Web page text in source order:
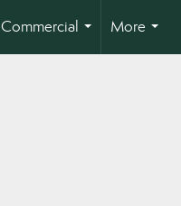
Commercial
...
More
...